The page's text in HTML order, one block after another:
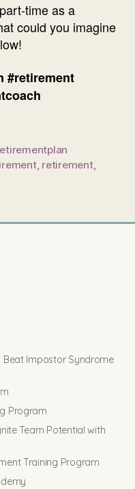
time as a
could you imagine
#retirement
, retirement,
Beat Impostor Syndrome
Program
Team Potential with
Training Program